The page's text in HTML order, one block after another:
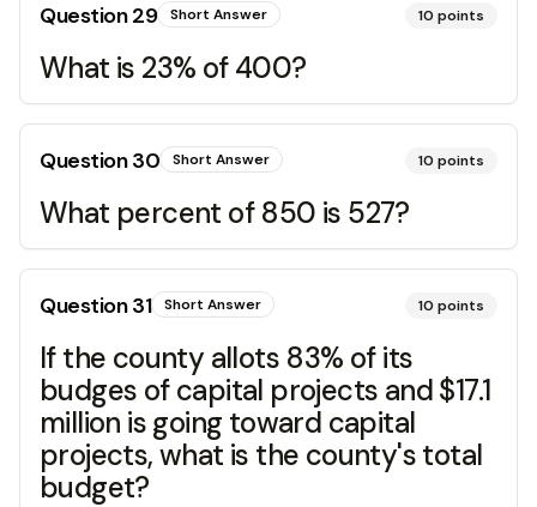
Question29 Short Answer 10 points
What is 23% of 400?
Question30 Short Answer 10 points
What percent of 850 is 527?
Question31 Short Answer 10 points
If the county allots 83% of its
budges of capital projects and $17.1
million is going toward capital
projects, what is the county's total
budget?